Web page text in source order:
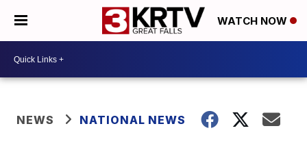
WATCH NOW
NEWS NATIONAL NEWS